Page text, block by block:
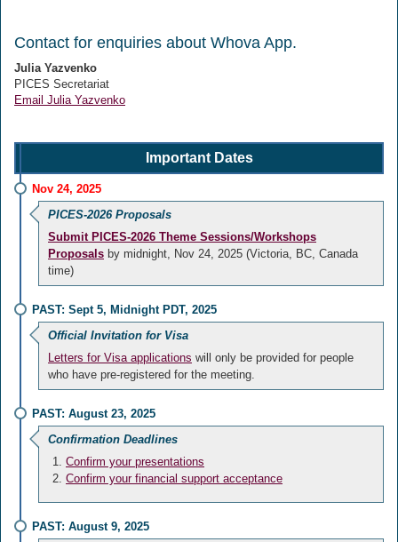
Contact for enquiries about Whova App.
Julia Yazvenko
PICES Secretariat
Email Julia Yazvenko
Important Dates
Nov 24, 2025
PICES-2026 Proposals
Submit PICES-2026 Theme Sessions/Workshops
Proposals by midnight, Nov 24, 2025 (Victoria, BC, Canada
time)
PAST: Sept 5, Midnight PDT, 2025
Official Invitation for Visa
Letters for Visa applications will only be provided for people
who have pre-registered for the meeting.
PAST: August 23, 2025
Confirmation Deadlines
Confirm your presentations
Confirm your financial support acceptance
PAST: August 9, 2025